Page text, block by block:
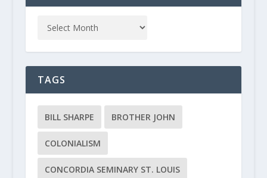
TAGS
BILL SHARPE BROTHER JOHN
COLONIALISM
CONCORDIA SEMINARY ST. LOUIS